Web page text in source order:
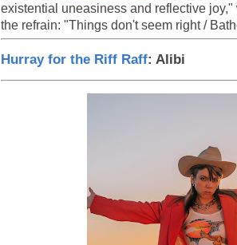
existential uneasiness and reflective
the refrain: "Things don't seem right /
Hurray for the Riff Raff: Alibi